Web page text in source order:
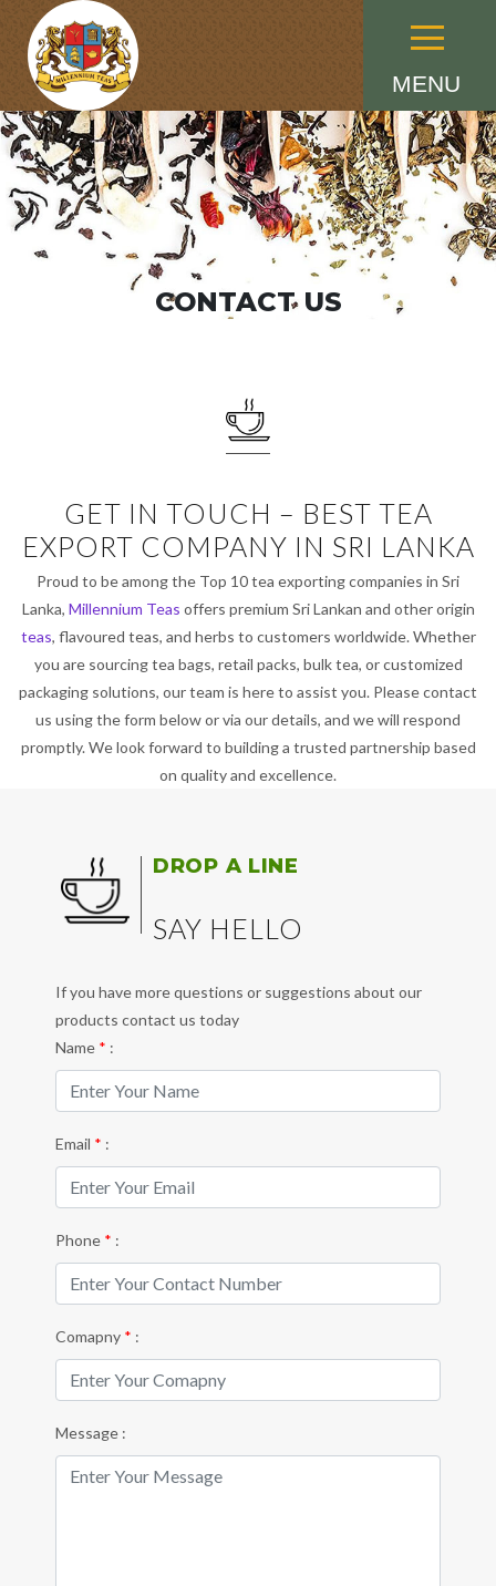
MENU
Menu
CONTACT US
GET IN TOUCH – BEST TEA
EXPORT COMPANY IN SRI LANKA
Proud to be among the Top 10 tea exporting companies in Sri
Lanka, Millennium Teas offers premium Sri Lankan and other origin
teas, flavoured teas, and herbs to customers worldwide. Whether
you are sourcing tea bags, retail packs, bulk tea, or customized
packaging solutions, our team is here to assist you. Please contact
us using the form below or via our details, and we will respond
promptly. We look forward to building a trusted partnership based
on quality and excellence.
DROP A LINE
SAY HELLO
If you have more questions or suggestions about our
products contact us today
Name * :
Email * :
Phone * :
Comapny * :
Message :